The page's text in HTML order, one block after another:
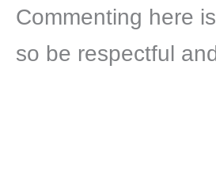
Commenting here
so be respectful